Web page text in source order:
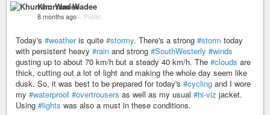
Khurram Wadee
8 months ago – Public
Today's #weatheris quite #stormy. There's a strong #storm today
with persistent heavy #rain and strong #SouthWesterly #winds
gusting up to about 70 km/h but a steady 40 km/h. The #clouds are
thick, cutting out a lot of light and making the whole day seem like
dusk. So, it was best to be prepared for today's #cycling and I wore
my #waterproof #overtrousers as well as my usual #hi-viz jacket.
Using #lights was also a must in these conditions.